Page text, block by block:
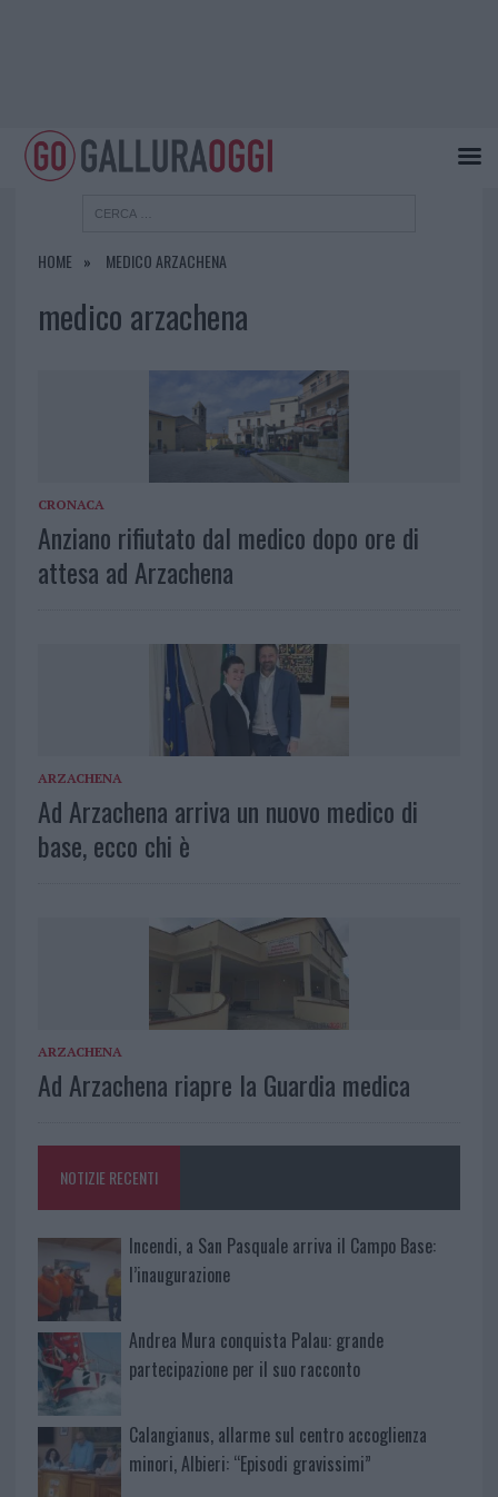
HOME MEDICO ARZACHENA
medico arzachena
CRONACA
Anziano rifiutato dal medico dopo ore di
attesa ad Arzachena
ARZACHENA
Ad Arzachena arriva un nuovo medico di
base, ecco chi è
ARZACHENA
Ad Arzachena riapre la Guardia medica
NOTIZIE RECENTI
Incendi, a San Pasquale arriva il Campo Base:
l’inaugurazione
Andrea Mura conquista Palau: grande
partecipazione per il suo racconto
Calangianus, allarme sul centro accoglienza
minori, Albieri: “Episodi gravissimi”